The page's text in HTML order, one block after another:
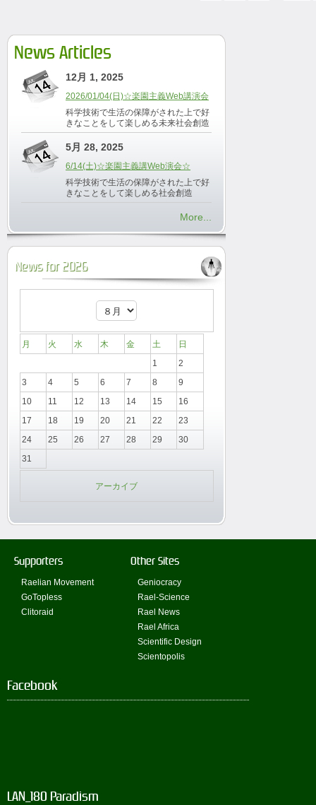
News Articles
12月 1, 2025
2026/01/04(日)☆楽園主義Web講演会
科学技術で生活の保障がされた上で好
きなことをして楽しめる未来社会創造
5月 28, 2025
6/14(土)☆楽園主義講Web演会☆
科学技術で生活の保障がされた上で好
きなことをして楽しめる社会創造
More...
News for 2026
月 火 水 木 金 土
日
1
2
3
4 5 6 7 8
9
10
11 12 13 14 15
16
17
18 19 20 21 22
23
24
25 26 27 28 29
30
31
アーカイブ
Supporters
Raelian Movement
GoTopless
Clitoraid
Other Sites
Geniocracy
Rael-Science
Rael News
Rael Africa
Scientific Design
Scientopolis
Facebook
LAN_180 Paradism